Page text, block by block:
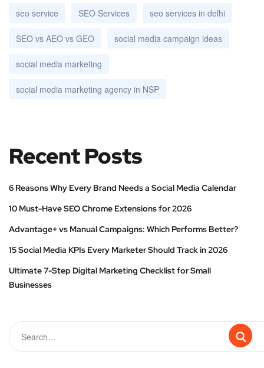
seo service SEO Services seo services in delhi
SEO vs AEO vs GEO social media campaign ideas
social media marketing
social media marketing agency in NSP
Recent Posts
6 Reasons Why Every Brand Needs a Social Media Calendar
10 Must-Have SEO Chrome Extensions for 2026
Advantage+ vs Manual Campaigns: Which Performs Better?
15 Social Media KPIs Every Marketer Should Track in 2026
Ultimate 7-Step Digital Marketing Checklist for Small
Businesses